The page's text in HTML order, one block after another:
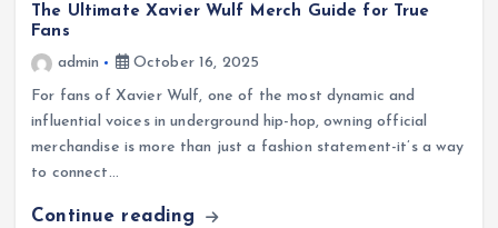
The Ultimate Xavier Wulf Merch Guide for True
Fans
admin
October 16, 2025
For fans of Xavier Wulf, one of the most dynamic and
influential voices in underground hip-hop, owning official
merchandise is more than just a fashion statement-it’s a way
to connect…
Continue reading